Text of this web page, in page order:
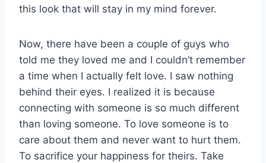
this look that will stay in my mind forever.
Now, there have been a couple of guys who
told me they loved me and I couldn’t remember
a time when I actually felt love. I saw nothing
behind their eyes. I realized it is because
connecting with someone is so much different
than loving someone. To love someone is to
care about them and never want to hurt them.
To sacrifice your happiness for theirs. Take